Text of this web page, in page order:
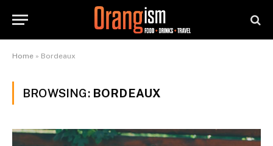
Home » Bordeaux
BROWSING: BORDEAUX